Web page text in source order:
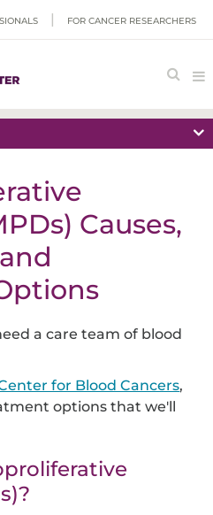
FOR CANCER RESEARCHERS
Causes,
a care team of blood
for Blood Cancers,
options that we'll